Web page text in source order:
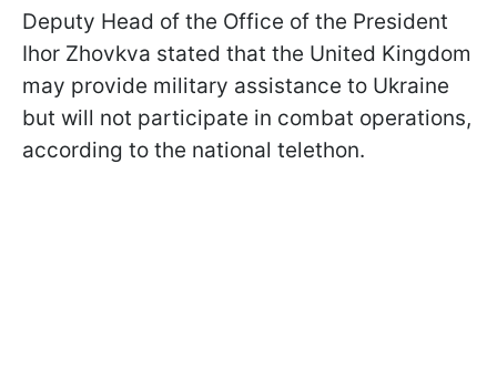
Deputy Head of the Office of the President
Ihor Zhovkva stated that the United Kingdom
may provide military assistance to Ukraine
but will not participate in combat operations,
according to the national telethon.